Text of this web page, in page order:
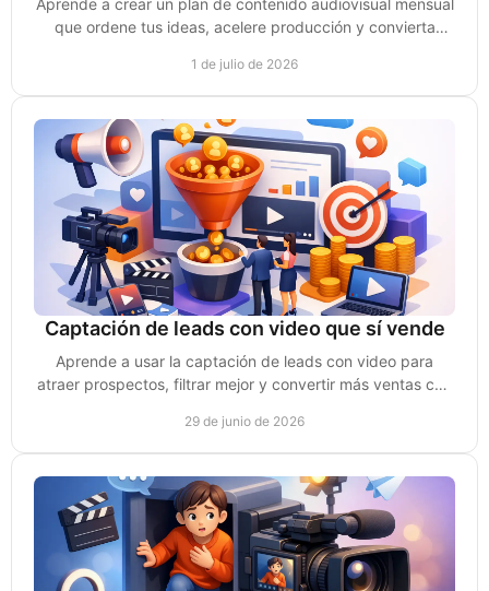
Aprende a crear un plan de contenido audiovisual mensual
que ordene tus ideas, acelere producción y convierta
1 de julio de 2026
Captación de leads con video que sí vende
Aprende a usar la captación de leads con video para
atraer prospectos, filtrar mejor y convertir más ventas con
29 de junio de 2026